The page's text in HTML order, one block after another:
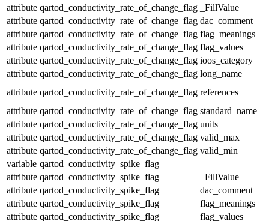
attribute qartod_conductivity_rate_of_change_flag
_FillValue
attribute qartod_conductivity_rate_of_change_flag dac_comment
attribute qartod_conductivity_rate_of_change_flag flag_meanings
attribute qartod_conductivity_rate_of_change_flag flag_values
attribute qartod_conductivity_rate_of_change_flag ioos_category
attribute qartod_conductivity_rate_of_change_flag long_name
attribute qartod_conductivity_rate_of_change_flag references
attribute qartod_conductivity_rate_of_change_flag standard_name
attribute qartod_conductivity_rate_of_change_flag units
attribute qartod_conductivity_rate_of_change_flag valid_max
attribute qartod_conductivity_rate_of_change_flag valid_min
variable qartod_conductivity_spike_flag
attribute qartod_conductivity_spike_flag
_FillValue
attribute qartod_conductivity_spike_flag
dac_comment
attribute qartod_conductivity_spike_flag
flag_meanings
attribute qartod_conductivity_spike_flag flag_values